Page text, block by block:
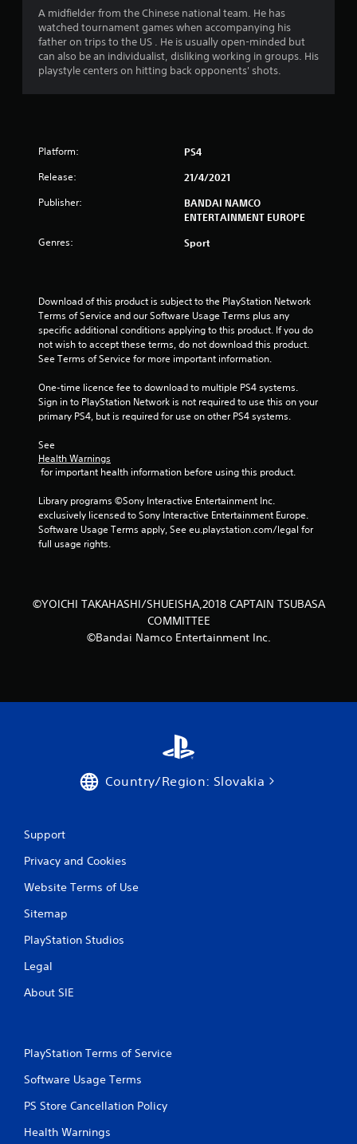
5
7
s
t
o
f
5
s
a
s
1
A midfielder from the Chinese national team. He has
watched tournament games when accompanying his
father on trips to the US . He is usually open-minded but
can also be an individualist, disliking working in groups. His
playstyle centers on hitting back opponents' shots.
Platform: PS4
Release: 21/4/2021
Publisher:
BANDAI NAMCO
ENTERTAINMENT EUROPE
Genres: Sport
Download of this product is subject to the PlayStation Network
Terms of Service and our Software Usage Terms plus any
specific additional conditions applying to this product. If you do
not wish to accept these terms, do not download this product.
See Terms of Service for more important information.
One-time licence fee to download to multiple PS4 systems.
Sign in to PlayStation Network is not required to use this on your
primary PS4, but is required for use on other PS4 systems.
See
Health Warnings
for important health information before using this product.
Library programs ©Sony Interactive Entertainment Inc.
exclusively licensed to Sony Interactive Entertainment Europe.
Software Usage Terms apply, See eu.playstation.com/legal for
full usage rights.
©YOICHI TAKAHASHI/SHUEISHA,2018 CAPTAIN TSUBASA
COMMITTEE
©Bandai Namco Entertainment Inc.
Country/Region: Slovakia
Support
Privacy and Cookies
Website Terms of Use
Sitemap
PlayStation Studios
Legal
About SIE
PlayStation Terms of Service
Software Usage Terms
PS Store Cancellation Policy
Health Warnings